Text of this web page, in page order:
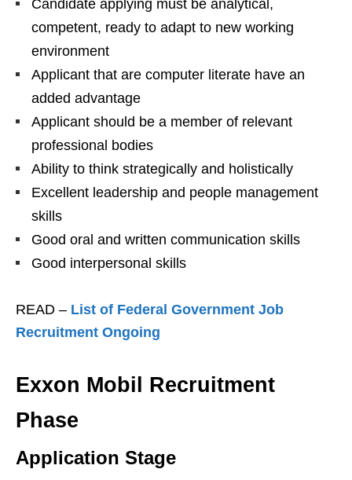
Candidate applying must be analytical,
competent, ready to adapt to new working
environment
Applicant that are computer literate have an
added advantage
Applicant should be a member of relevant
professional bodies
Ability to think strategically and holistically
Excellent leadership and people management
skills
Good oral and written communication skills
Good interpersonal skills
READ – List of Federal Government Job
Recruitment Ongoing
Exxon Mobil Recruitment
Phase
Application Stage